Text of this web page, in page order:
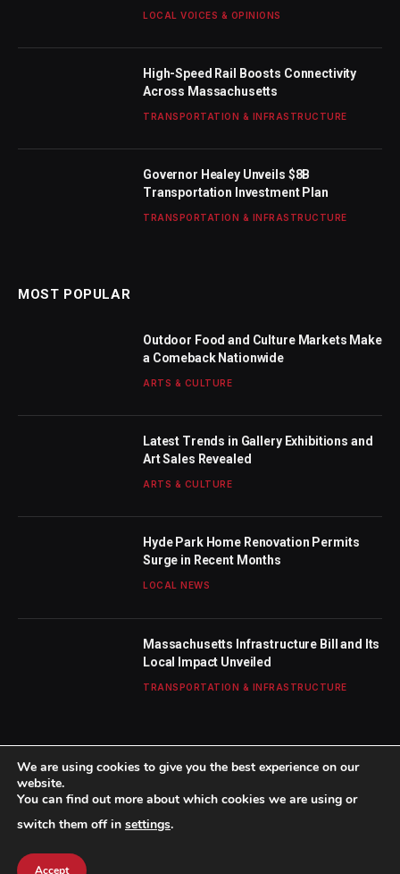
LOCAL VOICES & OPINIONS
High-Speed Rail Boosts Connectivity
Across Massachusetts
TRANSPORTATION & INFRASTRUCTURE
Governor Healey Unveils $8B
Transportation Investment Plan
TRANSPORTATION & INFRASTRUCTURE
MOST POPULAR
Outdoor Food and Culture Markets Make
a Comeback Nationwide
ARTS & CULTURE
Latest Trends in Gallery Exhibitions and
Art Sales Revealed
ARTS & CULTURE
Hyde Park Home Renovation Permits
Surge in Recent Months
LOCAL NEWS
Massachusetts Infrastructure Bill and Its
Local Impact Unveiled
TRANSPORTATION & INFRASTRUCTURE
© 2026 TheBostonWeekly. Designed byMohamed M .
About Us
We are using cookies to give you the best experience on our
website.
You can find out more about which cookies we are using or
switch them off in settings.
Accept